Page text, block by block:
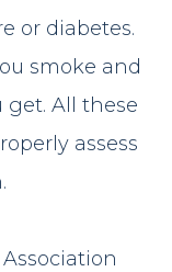
or diabetes.
smoke and
get. All these
assess